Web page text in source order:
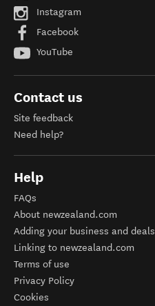
Instagram
Facebook
YouTube
Contact us
Site feedback
Need help?
Help
FAQs
About newzealand.com
Adding your business and deals
Linking to newzealand.com
Terms of use
Privacy Policy
Cookies